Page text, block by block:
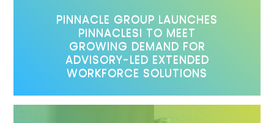
PINNACLE GROUP LAUNCHES
PINNACLESI TO MEET
GROWING DEMAND FOR
ADVISORY-LED EXTENDED
WORKFORCE SOLUTIONS